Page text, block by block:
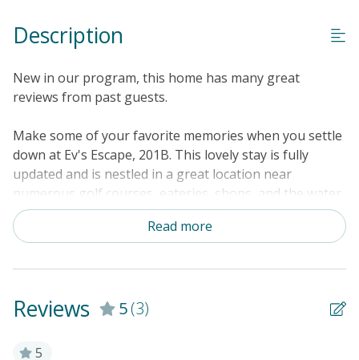
Description
New in our program, this home has many great
reviews from past guests.
Make some of your favorite memories when you settle
down at Ev's Escape, 201B. This lovely stay is fully
updated and is nestled in a great location near
numerous golf courses, eateries, shops, and the water.
Under the warm North Carolina sunshine, enjoy
visiting the Sunset Beach Fishing Pier, the Sunset
Park - Zip Line and ATV Center. Inside Ev's Escape,
favorite shows on the large Smart TV, and store all
The sizable bathroom boasts a large vanity and closet.
Read more
Reviews 5(3)
5